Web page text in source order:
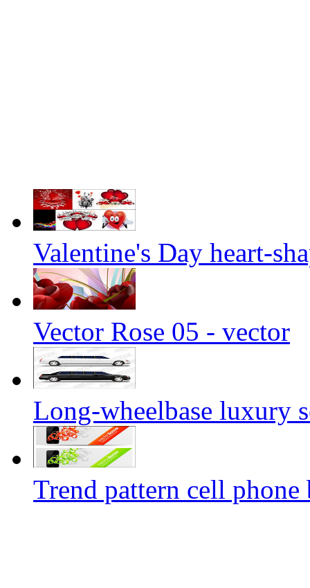
Valentine's Day heart-
Vector Rose 05 - vector
Long-wheelbase luxury
Trend pattern cell